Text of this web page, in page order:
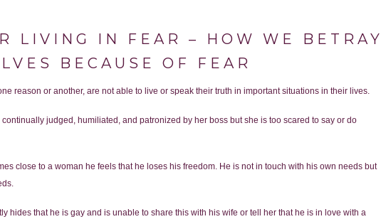
LIVING IN FEAR – HOW WE BETRAY
BECAUSE OF FEAR
reason or another, are not able to live or speak their truth in important situations in their lives.
judged, humiliated, and patronized by her boss but she is too scared to say or do
close to a woman he feels that he loses his freedom. He is not in touch with his own needs but
hides that he is gay and is unable to share this with his wife or tell her that he is in love with a